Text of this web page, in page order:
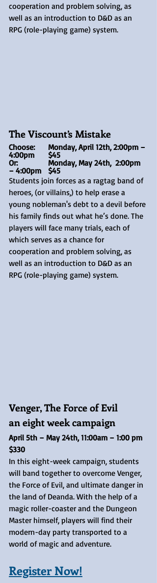
cooperation and problem solving, as
well as an introduction to D&D as an
RPG (role-playing game) system.
The Viscount’s Mistake
Choose:	Monday, April 12th, 2:00pm –
4:00pm	$45
Or: 		Monday, May 24th,  2:00pm
– 4:00pm	$45
Students join forces as a ragtag band of
heroes, (or villains,) to help erase a
young nobleman's debt to a devil before
his family finds out what he’s done. The
players will face many trials, each of
which serves as a chance for
cooperation and problem solving, as
well as an introduction to D&D as an
RPG (role-playing game) system.
Venger, The Force of Evil
an eight week campaign
April 5th – May 24th, 11:00am – 1:00 pm
$330
In this eight-week campaign, students
will band together to overcome Venger,
the Force of Evil, and ultimate danger in
the land of Deanda. With the help of a
magic roller-coaster and the Dungeon
Master himself, players will find their
modern-day party transported to a
world of magic and adventure.
Register Now!